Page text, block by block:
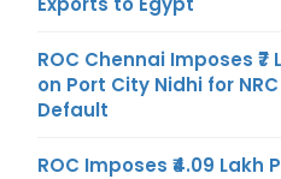
ROC Chennai Imposes
on Port City Nidhi for
Default
ROC Imposes ₹4.09 Lakh